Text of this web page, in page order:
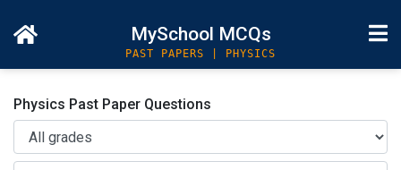
MySchool MCQs
PAST PAPERS | PHYSICS
Physics Past Paper Questions